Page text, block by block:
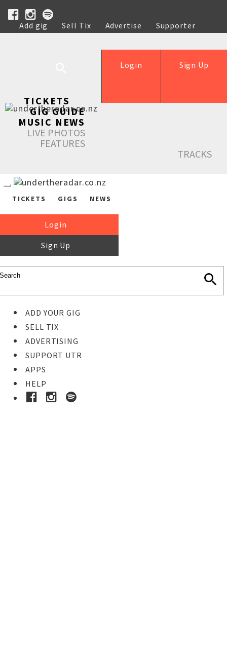
Add gig Sell Tix Advertise
Supporter
Help
Sign Up
Login
TICKETS
GIG GUIDE
MUSIC NEWS
LIVE PHOTOS
FEATURES
TRACKS
TICKETS GIGS NEWS
Login
Sign Up
ADD YOUR GIG
SELL TIX
ADVERTISING
SUPPORT UTR
APPS
HELP